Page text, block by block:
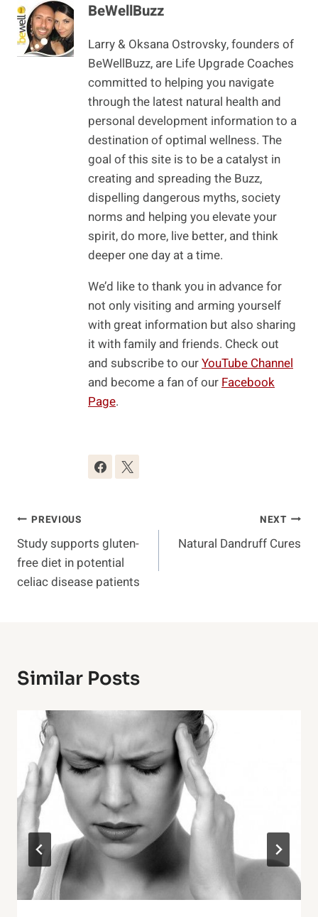
BeWellBuzz
Larry & Oksana Ostrovsky, founders of
BeWellBuzz, are Life Upgrade Coaches
committed to helping you navigate
through the latest natural health and
personal development information to a
destination of optimal wellness. The
goal of this site is to be a catalyst in
creating and spreading the Buzz,
dispelling dangerous myths, society
norms and helping you elevate your
spirit, do more, live better, and think
deeper one day at a time.
We’d like to thank you in advance for
not only visiting and arming yourself
with great information but also sharing
it with family and friends. Check out
and subscribe to ourYouTube Channel
and become a fan of ourFacebook
Page.
Post
Navigation
PREVIOUS
Study supports gluten-
free diet in potential
celiac disease patients
NEXT
Natural Dandruff Cures
Similar Posts